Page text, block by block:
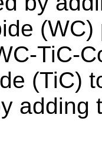
TiC-
(TiC)
adding